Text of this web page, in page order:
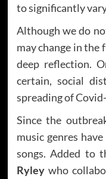
to significantly
Although we do
may change in the
deep reflection.
certain, social
spreading of
Since the
music genres
songs. Added to
Ryleywho